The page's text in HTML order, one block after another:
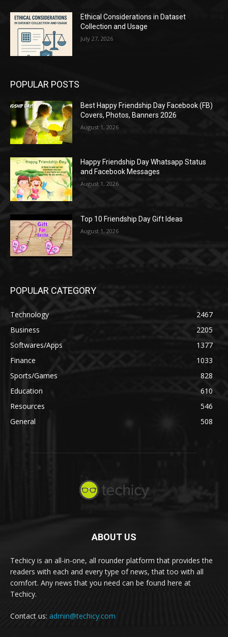
Ethical Considerations in Dataset
Collection and Usage
July 27, 2026
POPULAR POSTS
Best Happy Friendship Day Facebook (FB)
Covers, Photos, Banners 2026
August 1, 2026
Happy Friendship Day Whatsapp Status
and Facebook Messages
August 1, 2026
Top 10 Friendship Day Gift Ideas
August 1, 2026
POPULAR CATEGORY
Technology
2467
Business
2205
Softwares/Apps
1377
Finance
1033
Sports/Games
828
Education
610
Resources
546
General
508
ABOUT US
Techicy is an all-in-one, all rounder platform that provides the
readers with each and every type of news, that too with all
comfort. Any news that you need can be found here at
Techicy.
Contact us: admin@techicy.com